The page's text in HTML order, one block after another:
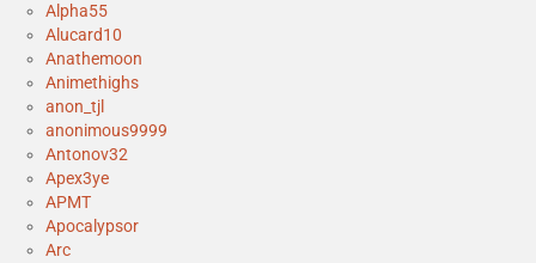
Alpha55
Alucard10
Anathemoon
Animethighs
anon_tjl
anonimous9999
Antonov32
Apex3ye
APMT
Apocalypsor
Arc